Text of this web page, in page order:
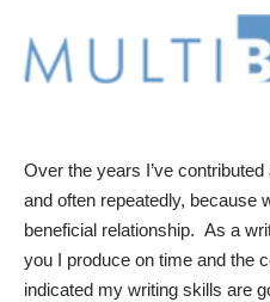
Over the years I’ve
and often repeatedly, because
beneficial relationship. As a
you I produce on time and the
indicated my writing skills are